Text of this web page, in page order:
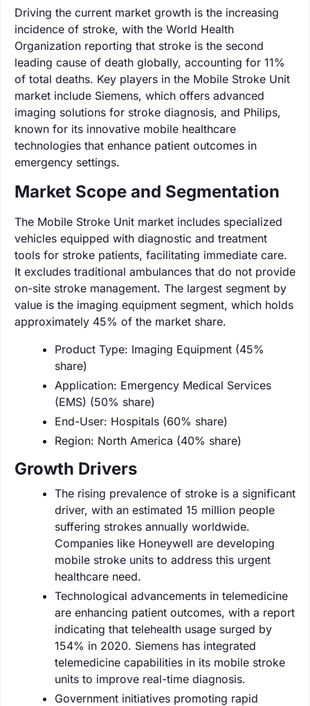
Driving the current market growth is the increasing
incidence of stroke, with the World Health
Organization reporting that stroke is the second
leading cause of death globally, accounting for 11%
of total deaths. Key players in the Mobile Stroke Unit
market include Siemens, which offers advanced
imaging solutions for stroke diagnosis, and Philips,
known for its innovative mobile healthcare
technologies that enhance patient outcomes in
emergency settings.
Market Scope and Segmentation
The Mobile Stroke Unit market includes specialized
vehicles equipped with diagnostic and treatment
tools for stroke patients, facilitating immediate care.
It excludes traditional ambulances that do not provide
on-site stroke management. The largest segment by
value is the imaging equipment segment, which holds
approximately 45% of the market share.
Product Type: Imaging Equipment (45%
share)
Application: Emergency Medical Services
(EMS) (50% share)
End-User: Hospitals (60% share)
Region: North America (40% share)
Growth Drivers
The rising prevalence of stroke is a significant
driver, with an estimated 15 million people
suffering strokes annually worldwide.
Companies like Honeywell are developing
mobile stroke units to address this urgent
healthcare need.
Technological advancements in telemedicine
are enhancing patient outcomes, with a report
indicating that telehealth usage surged by
154% in 2020. Siemens has integrated
telemedicine capabilities in its mobile stroke
units to improve real-time diagnosis.
Government initiatives promoting rapid